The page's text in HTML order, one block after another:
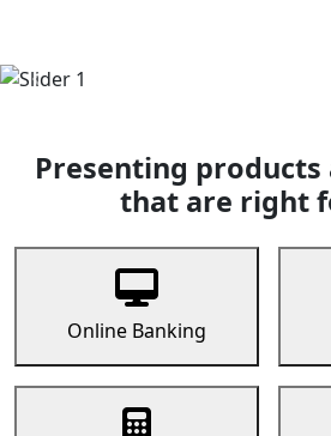
Previous
Presenting products
that are right
Online Banking